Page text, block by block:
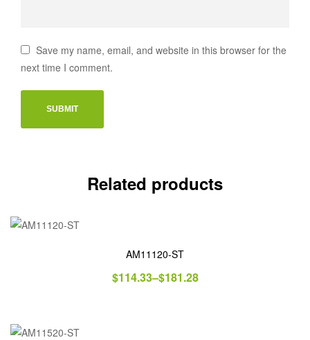
Save my name, email, and website in this browser for the
next time I comment.
Related products
AM11120-ST
$114.33–$181.28